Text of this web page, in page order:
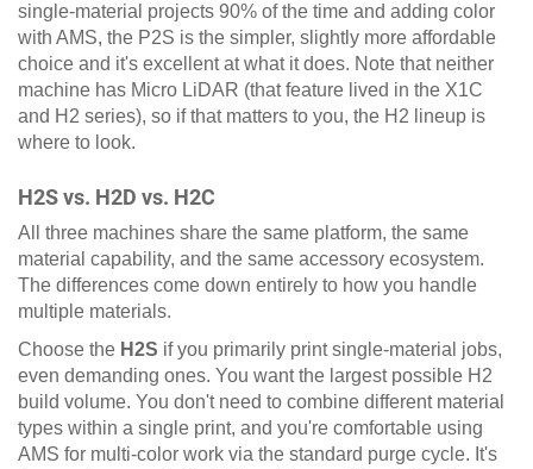
single-material projects 90% of the time and adding color
with AMS, the P2S is the simpler, slightly more affordable
choice and it's excellent at what it does. Note that neither
machine has Micro LiDAR (that feature lived in the X1C
and H2 series), so if that matters to you, the H2 lineup is
where to look.
H2S vs. H2D vs. H2C
All three machines share the same platform, the same
material capability, and the same accessory ecosystem.
The differences come down entirely to how you handle
multiple materials.
Choose the H2S if you primarily print single-material jobs,
even demanding ones. You want the largest possible H2
build volume. You don't need to combine different material
types within a single print, and you're comfortable using
AMS for multi-color work via the standard purge cycle. It's